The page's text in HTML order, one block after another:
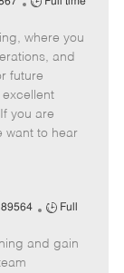
b
T
y
p
e
where you
and
future
you are
want to hear
J
b
Full
and gain